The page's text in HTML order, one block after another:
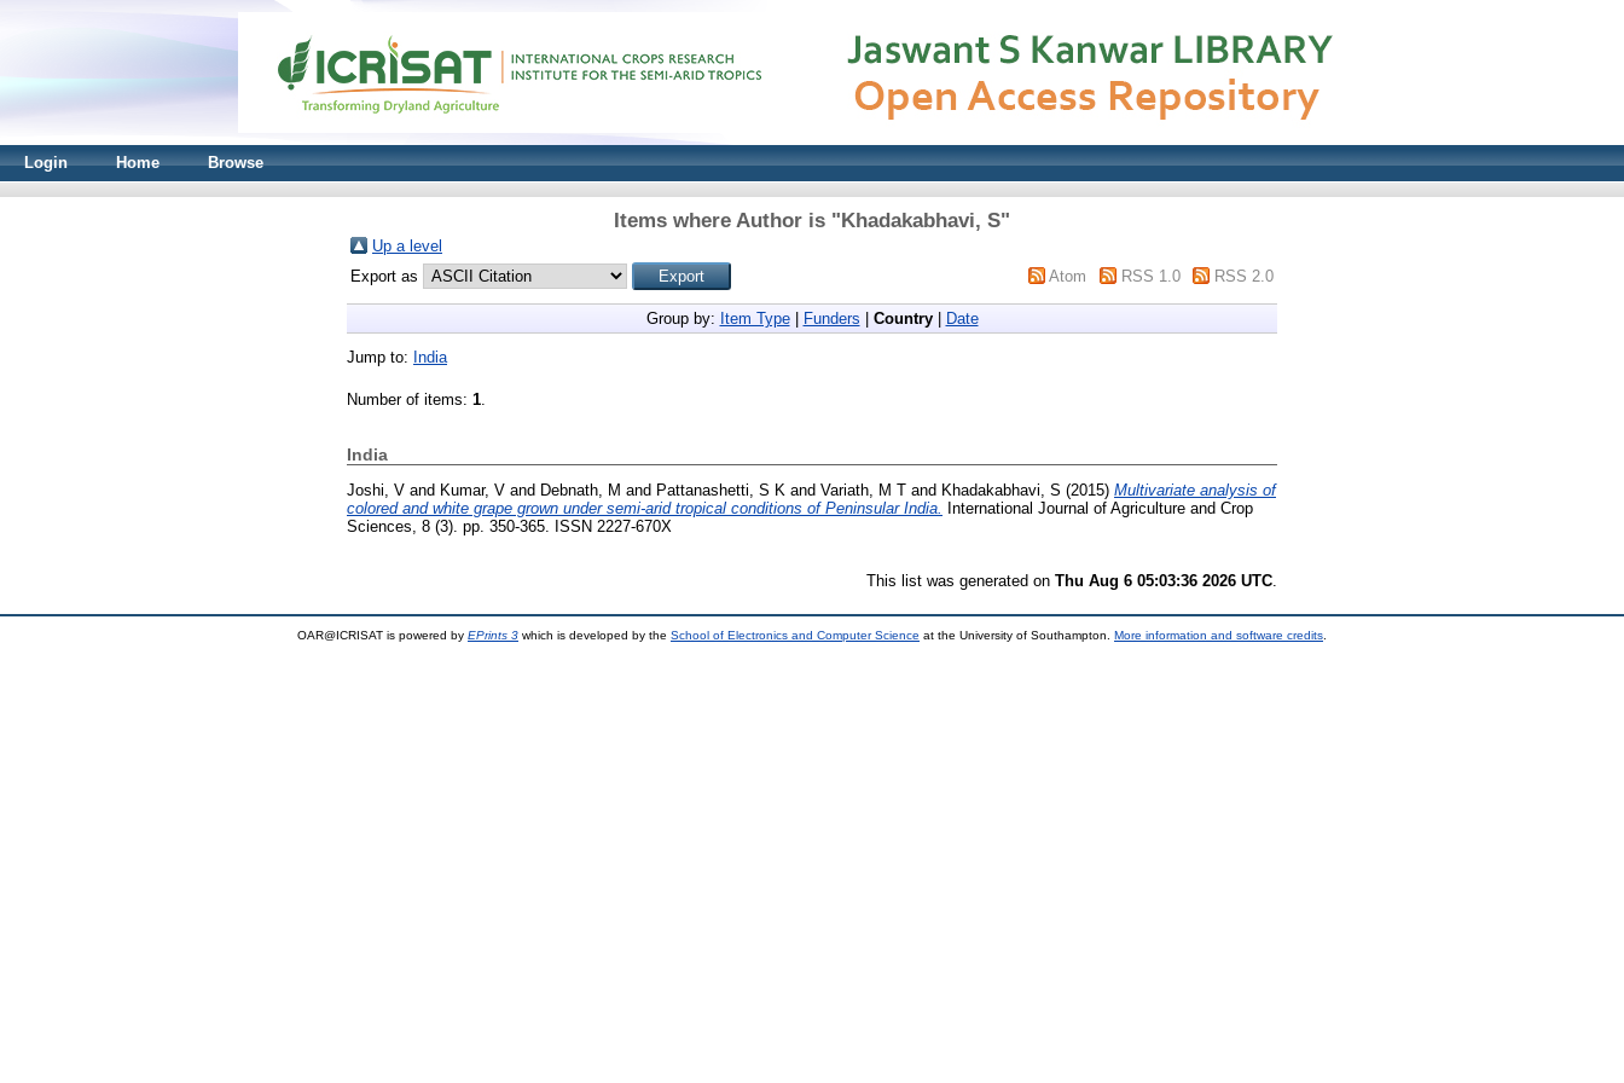
Login Home Browse
Items where Author is "Khadakabhavi, S"
Up a level
Export as
Atom RSS 1.0 RSS 2.0
Group by: Item Type| Funders Country| Date
Jump to: India
Number of items: 1.
India
Joshi, V and Kumar, V and Debnath, M and Pattanashetti, S K and Variath, M T and Khadakabhavi, S (2015) Multivariate analysis of
colored and white grape grown under semi-arid tropical conditions of Peninsular India.
International Journal of Agriculture and Crop
Sciences, 8 (3). pp. 350-365. ISSN 2227-670X
This list was generated on Thu Aug 6 05:03:36 2026 UTC
OAR@ICRISAT is powered by EPrints 3 which is developed by the School of Electronics and Computer Science at the University of Southampton. More information and software credits